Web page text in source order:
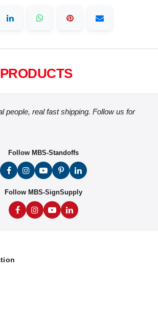
PRODUCTS
people, real fast shipping. Follow us for
Follow MBS-Standoffs
Follow MBS-SignSupply